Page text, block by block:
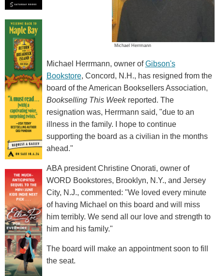
Michael Herrmann
Michael Herrmann, owner ofGibson's
Bookstore, Concord, N.H., has resigned from the
board of the American Booksellers Association,
Bookselling This Weekreported. The
resignation was, Herrmann said, "due to an
illness in the family. I hope to continue
supporting the board as a civilian in the months
ahead."
ABA president Christine Onorati, owner of
WORD Bookstores, Brooklyn, N.Y., and Jersey
City, N.J., commented: "We loved every minute
of having Michael on this board and will miss
him terribly. We send all our love and strength to
him and his family."
The board will make an appointment soon to fill
the seat.